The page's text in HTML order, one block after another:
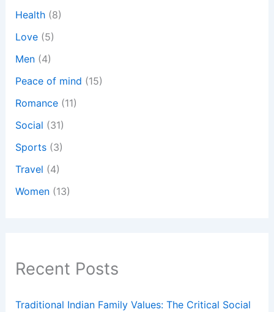
Health(8)
Love(5)
Men(4)
Peace of mind (15)
Romance(11)
Social (31)
Sports(3)
Travel (4)
Women(13)
Recent Posts
Traditional Indian Family Values: The Critical Social